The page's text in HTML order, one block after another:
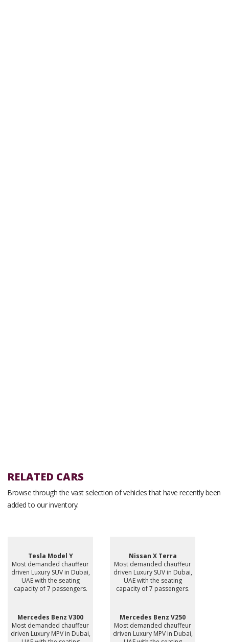
RELATED CARS
Browse through the vast selection of vehicles that have recently been
added to our inventory.
Tesla Model Y
Most demanded chauffeur
driven Luxury SUV in Dubai,
UAE with the seating
capacity of 7 passengers.
Nissan X Terra
Most demanded chauffeur
driven Luxury SUV in Dubai,
UAE with the seating
capacity of 7 passengers.
Mercedes Benz V300
Most demanded chauffeur
driven Luxury MPV in Dubai,
Mercedes Benz V250
Most demanded chauffeur
driven Luxury MPV in Dubai,